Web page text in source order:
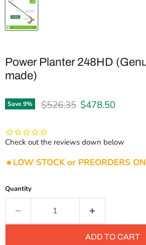
Power Planter 248HD
made)
Save9% Original price
$526.35 Current price
$478.50
Check out the reviews down below
LOW STOCK or PREORDERS
Quantity
ADD TO CART